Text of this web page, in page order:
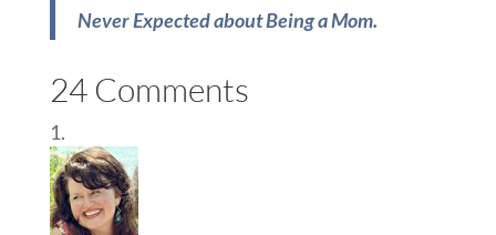
Never Expected about Being a Mom.
24 Comments